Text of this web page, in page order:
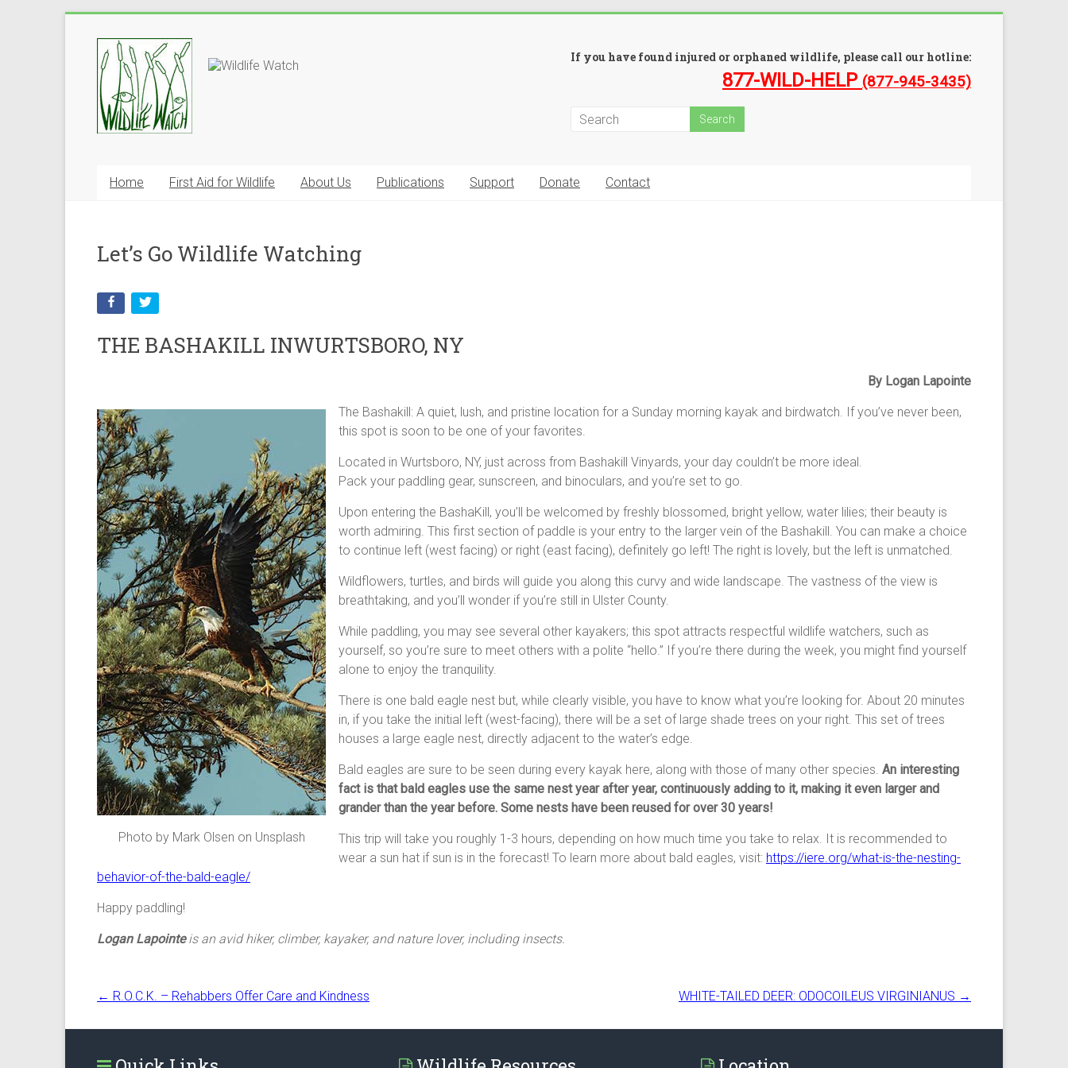
If you have found injured or orphaned wildlife, please call our hotline:
877-WILD-HELP (877-945-3435)
Home First Aid for Wildlife About Us Publications Support Donate Contact
Let’s Go Wildlife Watching
THE BASHAKILL INWURTSBORO, NY
By Logan Lapointe
Photo by Mark Olsen on Unsplash
The Bashakill: A quiet, lush, and pristine location for a Sunday morning kayak and birdwatch. If you’ve never been,
this spot is soon to be one of your favorites.
Located in Wurtsboro, NY, just across from Bashakill Vinyards, your day couldn’t be more ideal.
Pack your paddling gear, sunscreen, and binoculars, and you’re set to go.
Upon entering the BashaKill, you’ll be welcomed by freshly blossomed, bright yellow, water lilies; their beauty is
worth admiring. This first section of paddle is your entry to the larger vein of the Bashakill. You can make a choice
to continue left (west facing) or right (east facing), definitely go left! The right is lovely, but the left is unmatched.
Wildflowers, turtles, and birds will guide you along this curvy and wide landscape. The vastness of the view is
breathtaking, and you’ll wonder if you’re still in Ulster County.
While paddling, you may see several other kayakers; this spot attracts respectful wildlife watchers, such as
yourself, so you’re sure to meet others with a polite “hello.” If you’re there during the week, you might find yourself
alone to enjoy the tranquility.
There is one bald eagle nest but, while clearly visible, you have to know what you’re looking for. About 20 minutes
in, if you take the initial left (west-facing), there will be a set of large shade trees on your right. This set of trees
houses a large eagle nest, directly adjacent to the water’s edge.
Bald eagles are sure to be seen during every kayak here, along with those of many other species. An interesting
fact is that bald eagles use the same nest year after year, continuously adding to it, making it even larger and
grander than the year before. Some nests have been reused for over 30 years!
This trip will take you roughly 1-3 hours, depending on how much time you take to relax. It is recommended to
wear a sun hat if sun is in the forecast! To learn more about bald eagles, visit: https://iere.org/what-is-the-nesting-
behavior-of-the-bald-eagle/
Happy paddling!
Logan Lapointeis an avid hiker, climber, kayaker, and nature lover, including insects.
← R.O.C.K. – Rehabbers Offer Care and Kindness WHITE-TAILED DEER: ODOCOILEUS VIRGINIANUS →